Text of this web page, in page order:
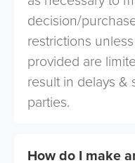
decision/
restrictions
provided are
result in delays
parties.
How do I make